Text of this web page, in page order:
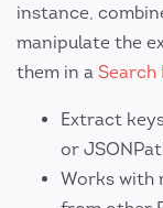
instance,
manipulate the
them in a Search
Extract
or
Works with